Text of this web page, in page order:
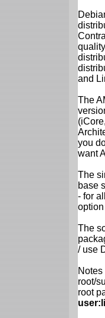
and
The
you
want
The
base
- for
The
/ use
root/
root